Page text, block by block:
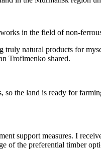
in the field of non-
natural products for
Trofimenko shared.
the land is ready for
support measures. I
of the preferential timber